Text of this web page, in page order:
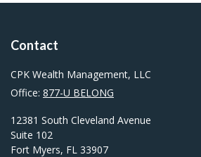
Contact
CPK Wealth Management, LLC
Office: 877-U BELONG
12381 South Cleveland Avenue
Suite 102
Fort Myers, FL 33907